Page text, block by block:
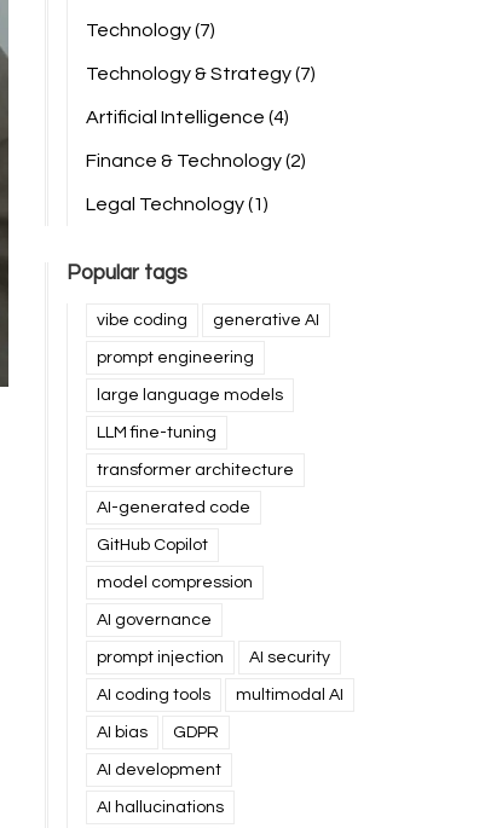
Technology(7)
Technology & Strategy(7)
Artificial Intelligence (4)
Finance & Technology(2)
Legal Technology(1)
Popular tags
vibe coding generative AI
prompt engineering
large language models
LLM fine-tuning
transformer architecture
AI-generated code
GitHub Copilot
model compression
AI governance
prompt injection AI security
AI coding tools multimodal AI
AI bias GDPR
AI development
AI hallucinations